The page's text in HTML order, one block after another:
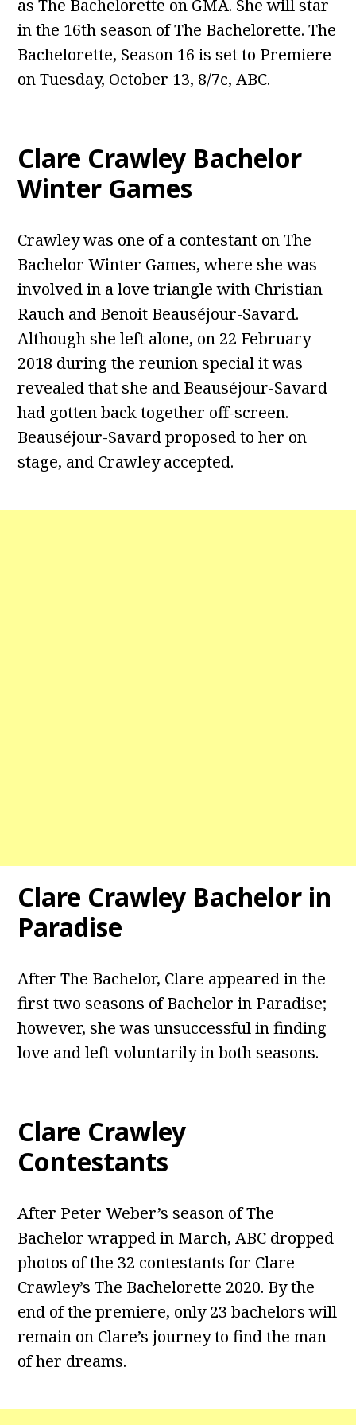
as The Bachelorette on GMA. She will star
in the 16th season of The Bachelorette. The
Bachelorette, Season 16 is set to Premiere
on Tuesday, October 13, 8/7c, ABC.
Clare Crawley Bachelor
Winter Games
Crawley was one of a contestant on The
Bachelor Winter Games, where she was
involved in a love triangle with Christian
Rauch and Benoit Beauséjour-Savard.
Although she left alone, on 22 February
2018 during the reunion special it was
revealed that she and Beauséjour-Savard
had gotten back together off-screen.
Beauséjour-Savard proposed to her on
stage, and Crawley accepted.
Clare Crawley Bachelor in
Paradise
After The Bachelor, Clare appeared in the
first two seasons of Bachelor in Paradise;
however, she was unsuccessful in finding
love and left voluntarily in both seasons.
Clare Crawley
Contestants
After Peter Weber’s season of The
Bachelor wrapped in March, ABC dropped
photos of the 32 contestants for Clare
Crawley’s The Bachelorette 2020. By the
end of the premiere, only 23 bachelors will
remain on Clare’s journey to find the man
of her dreams.